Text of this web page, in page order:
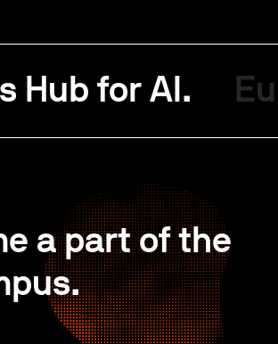
Hub for AI.
a part of the